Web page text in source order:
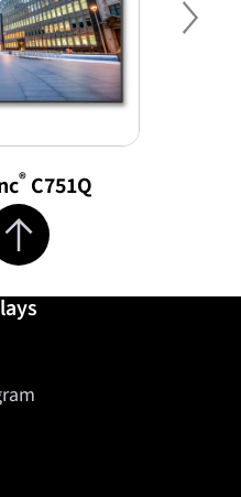
®C751Q
to top of page